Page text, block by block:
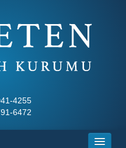
4255
6472